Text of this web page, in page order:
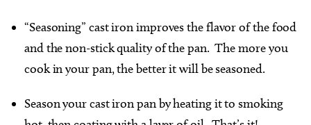
“Seasoning” cast iron improves the flavor of the food
and the non-stick quality of the pan. The more you
cook in your pan, the better it will be seasoned.
Season your cast iron pan by heating it to smoking